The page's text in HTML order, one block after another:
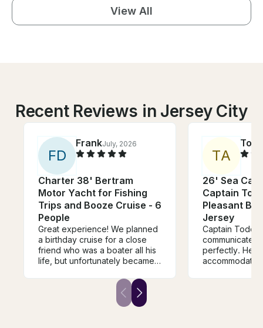
View All
Recent Reviews in Jersey City
FD
FrankJuly, 2026
Charter 38' Bertram
Motor Yacht for Fishing
Trips and Booze Cruise - 6
People
Great experience! We planned
a birthday cruise for a close
friend who was a boater all his
life, but unfortunately became
and boat were easily
accessible, and the Captain
assisted us in boarding my
TA
Toni
26' Sea Cat
Captain
Pleasant
Jersey
Captain Todd
communicated
perfectly. He